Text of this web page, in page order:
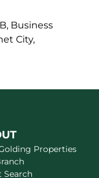
Business
City,
Properties
Search